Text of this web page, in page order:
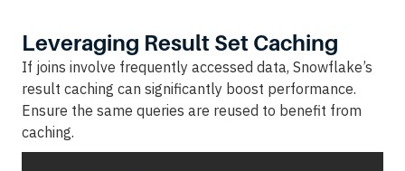
Leveraging Result Set Caching
If joins involve frequently accessed data, Snowflake’s
result caching can significantly boost performance.
Ensure the same queries are reused to benefit from
caching.